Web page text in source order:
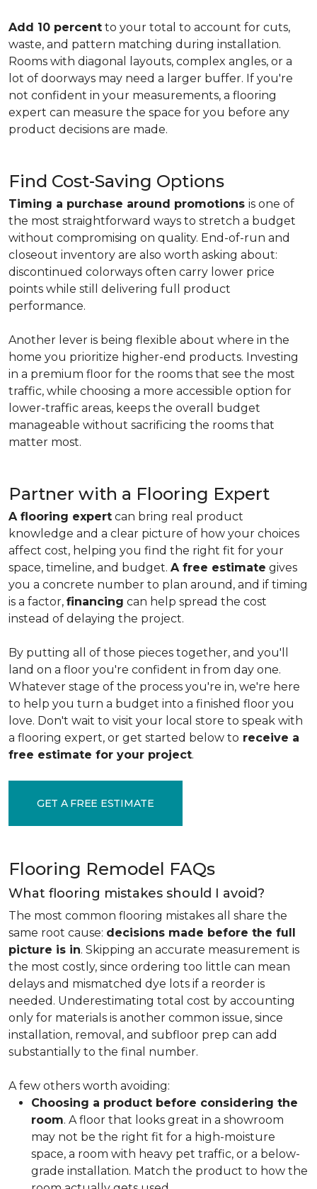
Add 10 percent to your total to account for cuts,
waste, and pattern matching during installation.
Rooms with diagonal layouts, complex angles, or a
lot of doorways may need a larger buffer. If you're
not confident in your measurements, a flooring
expert can measure the space for you before any
product decisions are made.
Find Cost-Saving Options
Timing a purchase around promotions is one of
the most straightforward ways to stretch a budget
without compromising on quality. End-of-run and
closeout inventory are also worth asking about:
discontinued colorways often carry lower price
points while still delivering full product
performance.
Another lever is being flexible about where in the
home you prioritize higher-end products. Investing
in a premium floor for the rooms that see the most
traffic, while choosing a more accessible option for
lower-traffic areas, keeps the overall budget
manageable without sacrificing the rooms that
matter most.
Partner with a Flooring Expert
A flooring expert can bring real product
knowledge and a clear picture of how your choices
affect cost, helping you find the right fit for your
space, timeline, and budget. A free estimate gives
you a concrete number to plan around, and if timing
is a factor, financing can help spread the cost
instead of delaying the project.
By putting all of those pieces together, and you'll
land on a floor you're confident in from day one.
Whatever stage of the process you're in, we're here
to help you turn a budget into a finished floor you
love. Don't wait to visit your local store to speak with
a flooring expert, or get started below to receive a
free estimate for your project.
GET A FREE ESTIMATE
Flooring Remodel FAQs
What flooring mistakes should I avoid?
The most common flooring mistakes all share the
same root cause: decisions made before the full
picture is in. Skipping an accurate measurement is
the most costly, since ordering too little can mean
delays and mismatched dye lots if a reorder is
needed. Underestimating total cost by accounting
only for materials is another common issue, since
installation, removal, and subfloor prep can add
substantially to the final number.
A few others worth avoiding:
Choosing a product before considering the
room. A floor that looks great in a showroom
may not be the right fit for a high-moisture
space, a room with heavy pet traffic, or a below-
grade installation. Match the product to how the